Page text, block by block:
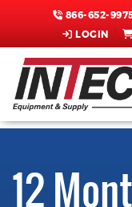
866-652-
LOGIN
12